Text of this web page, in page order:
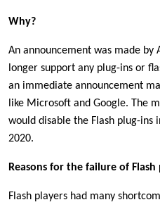
Why?
An announcement was made
longer support any plug-ins or
an immediate announcement
like Microsoft and Google. The
would disable the Flash plug-ins
2020.
Reasons for the failure of Flash
Flash players had many